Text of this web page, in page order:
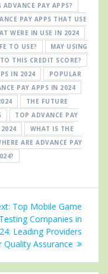
PAY APPS?
PAY APPS THAT USE
WERE IN USE IN 2024
TO USE?
MAY USING
THIS CREDIT SCORE?
IN 2024
POPULAR
PAY APPS IN 2024
THE FUTURE
TOP ADVANCE PAY
WHAT IS THE
ARE ADVANCE PAY
Next
post:
Top Mobile Game
Testing Companies in
Leading Providers
Quality Assurance